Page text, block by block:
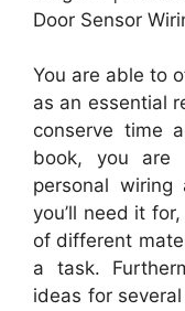
Door Sensor
You are able to
as an essential
conserve time
book, you are
personal wiring
you’ll need it
of different
a task.
ideas for